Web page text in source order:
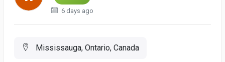
6 days ago
Mississauga, Ontario, Canada